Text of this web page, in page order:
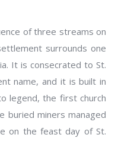
of three streams on
surrounds one
It is consecrated to St.
name, and it is built in
legend, the first church
buried miners managed
on the feast day of St.